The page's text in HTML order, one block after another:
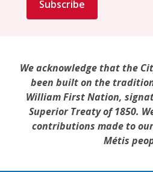
Subscribe
We acknowledge that the
been built on the
William First Nation,
Superior Treaty of 1850.
contributions made to
Métis